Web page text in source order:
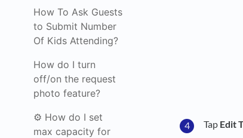
How To Ask Guests
to Submit Number
Of Kids Attending?
How do I turn
off/on the request
photo feature?
⚙️ How do I set
max capacity for
Tap Edit